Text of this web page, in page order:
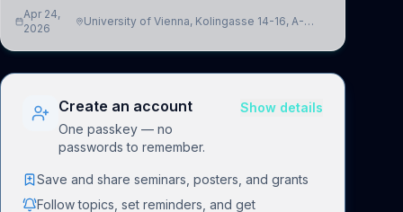
interfacing and artificial intelligence to further
advance our new class of Brain-Artificial Intelligence
Apr 24,
2026
University of Vienna, Kolingasse 14-16, A-
Create an account
One passkey — no
passwords to remember.
Show details
Save and share seminars, posters, and grants
Follow topics, set reminders, and get